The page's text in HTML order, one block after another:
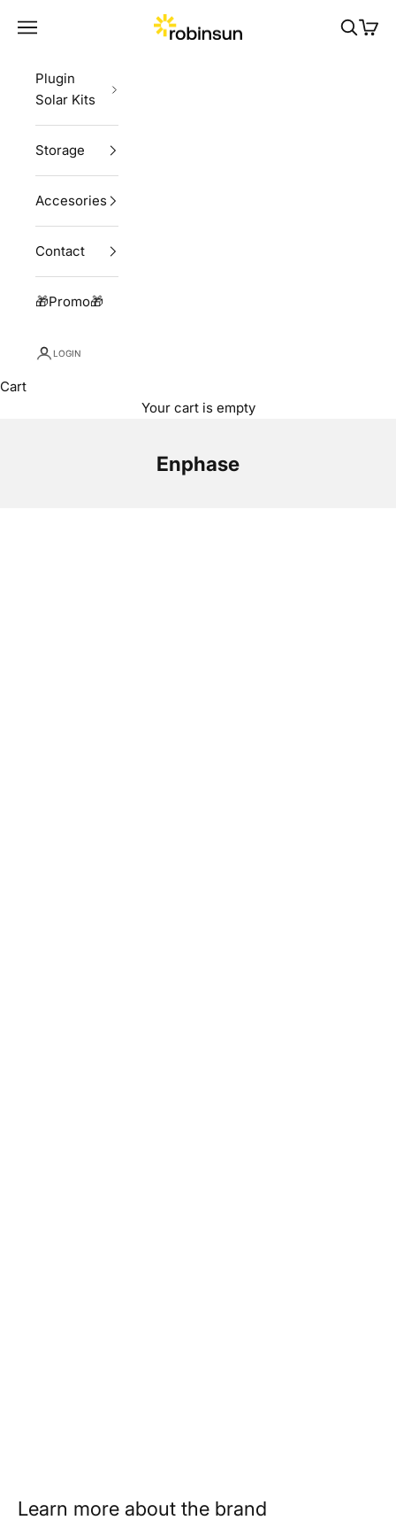
Robinsun
Navigation menu Search
Cart
Plugin
Solar Kits
Storage
Accesories
Contact
🎁Promo🎁
LOGIN
Cart
Your cart is empty
Enphase
Learn more about the brand